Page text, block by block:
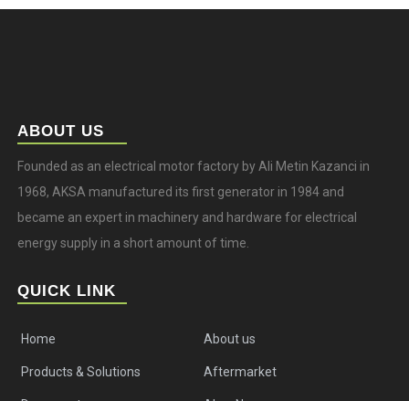
ABOUT US
Founded as an electrical motor factory by Ali Metin Kazanci in
1968, AKSA manufactured its first generator in 1984 and
became an expert in machinery and hardware for electrical
energy supply in a short amount of time.
QUICK LINK
Home About us
Products & Solutions Aftermarket